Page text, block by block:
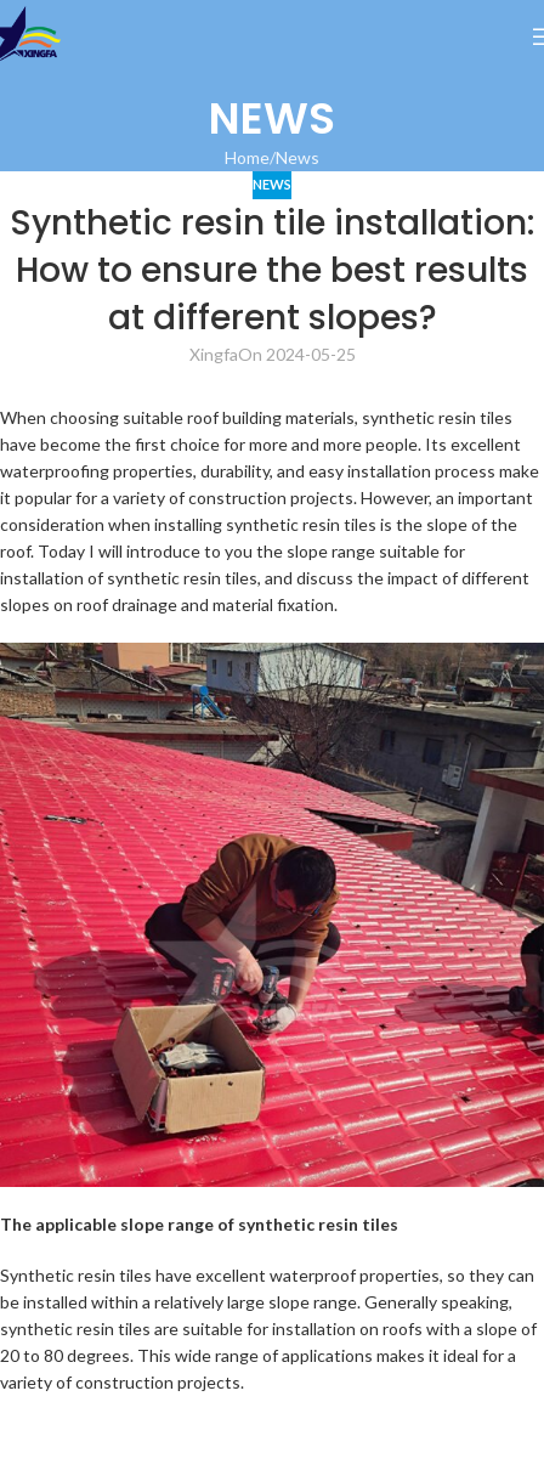
NEWS
Home News
NEWS
Synthetic resin tile installation:
How to ensure the best results
at different slopes?
XingfaOn 2024-05-25
When choosing suitable roof building materials, synthetic resin tiles
have become the first choice for more and more people. Its excellent
waterproofing properties, durability, and easy installation process make
it popular for a variety of construction projects. However, an important
consideration when installing synthetic resin tiles is the slope of the
roof. Today I will introduce to you the slope range suitable for
installation of synthetic resin tiles, and discuss the impact of different
slopes on roof drainage and material fixation.
The applicable slope range of synthetic resin tiles
Synthetic resin tiles have excellent waterproof properties, so they can
be installed within a relatively large slope range. Generally speaking,
synthetic resin tiles are suitable for installation on roofs with a slope of
20 to 80 degrees. This wide range of applications makes it ideal for a
variety of construction projects.